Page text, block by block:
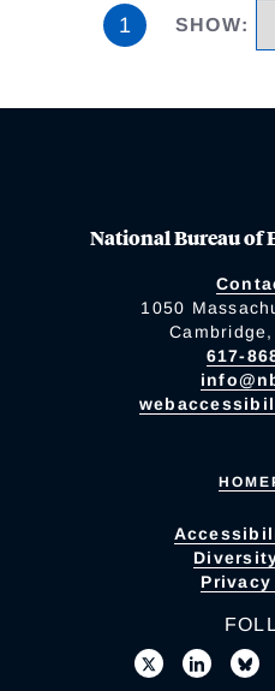
1 SHOW:
National Bureau of
1050
617-